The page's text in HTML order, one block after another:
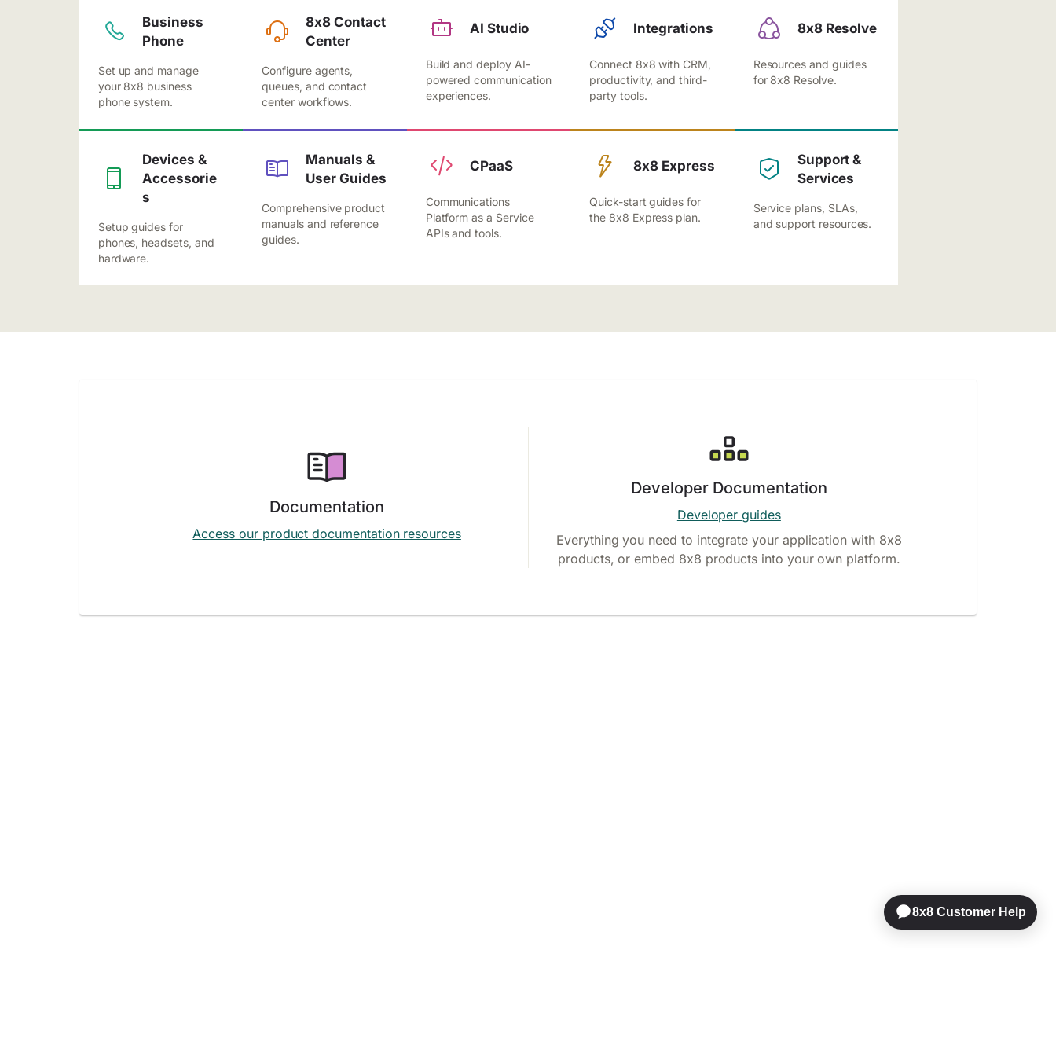
Business
Phone
Set up and manage
your 8x8 business
phone system.
8x8 Contact
Center
Configure agents,
queues, and contact
center workflows.
AI Studio
Build and deploy AI-
powered communication
experiences.
Integrations
Connect 8x8 with CRM,
productivity, and third-
party tools.
8x8 Resolve
Resources and guides
for 8x8 Resolve.
Devices &
Accessorie
s
Setup guides for
phones, headsets, and
hardware.
Manuals &
User Guides
Comprehensive product
manuals and reference
guides.
CPaaS
Communications
Platform as a Service
APIs and tools.
8x8 Express
Quick-start guides for
the 8x8 Express plan.
Support &
Services
Service plans, SLAs,
and support resources.
Documentation
Access our product documentation resources
Developer Documentation
Developer guides
Everything you need to integrate your application with 8x8
products, or embed 8x8 products into your own platform.